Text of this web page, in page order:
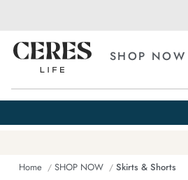
SHOP NOW
Home SHOP NOW Skirts & Shorts